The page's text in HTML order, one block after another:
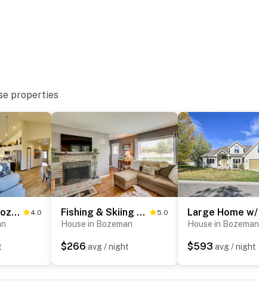
& more
properties
Pet-Friendly Bozeman Home ~ 7 Mi to Downtown! 4.0 Fishing & Skiing Base! Residential Bozeman Escape 5.0
House in Bozeman
$266 avg / night
House in Bozeman
$593 avg / night